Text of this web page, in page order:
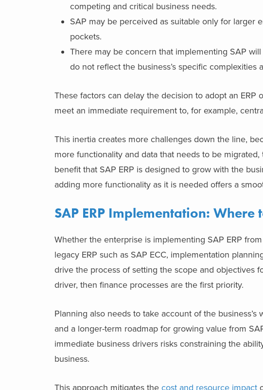
competing and critical business needs.
SAP may be perceived as suitable only for larger
pockets.
There may be concern that implementing SAP
do not reflect the business’s specific complexities
These factors can delay the decision to adopt an
meet an immediate requirement to, for example,
This inertia creates more challenges down the line,
more functionality and data that needs to be
benefit that SAP ERP is designed to grow with the
adding more functionality as it is needed offers a
SAP ERP Implementation: Where
Whether the enterprise is implementing SAP ERP
legacy ERP such as SAP ECC, implementation
drive the process of setting the scope and objectives
driver, then finance processes are the first priority.
Planning also needs to take account of the
and a longer-term roadmap for growing value from
immediate business drivers risks constraining the
business.
This approach mitigates the cost and resource impact